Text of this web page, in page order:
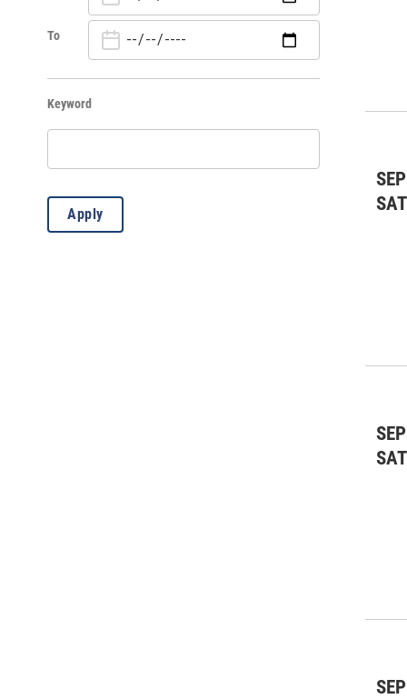
Fairs & Festivals
History
Misc.
To
Keyword
Apply